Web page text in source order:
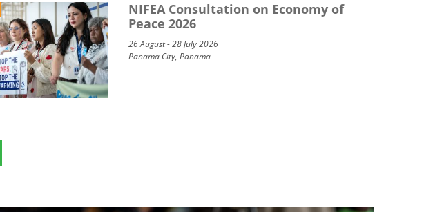
NIFEA Consultation on Economy of
Peace 2026
26 August - 28 July 2026
Panama City, Panama